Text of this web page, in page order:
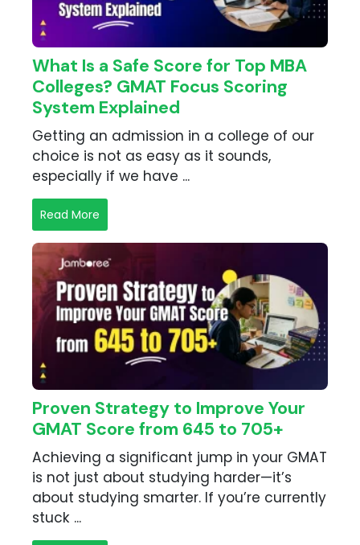
What Is a Safe Score for Top MBA
Colleges? GMAT Focus Scoring
System Explained
Getting an admission in a college of our
choice is not as easy as it sounds,
especially if we have ...
Read More
Proven Strategy to Improve Your
GMAT Score from 645 to 705+
Achieving a significant jump in your GMAT
is not just about studying harder—it’s
about studying smarter. If you’re currently
stuck ...